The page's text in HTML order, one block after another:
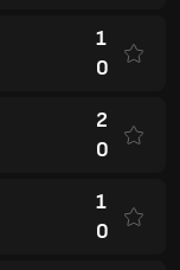
1
0
2
0
1
0